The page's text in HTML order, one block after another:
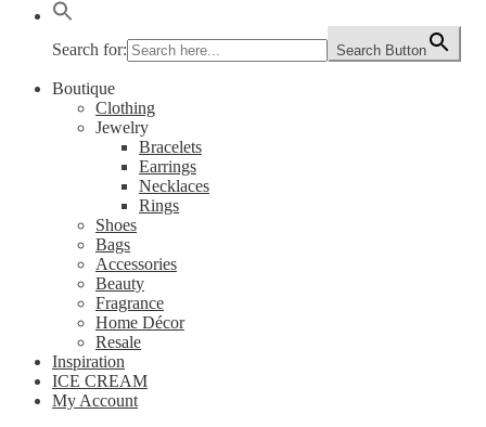
Search for: Search Button
Boutique
Clothing
Jewelry
Bracelets
Earrings
Necklaces
Rings
Shoes
Bags
Accessories
Beauty
Fragrance
Home Décor
Resale
Inspiration
ICE CREAM
My Account